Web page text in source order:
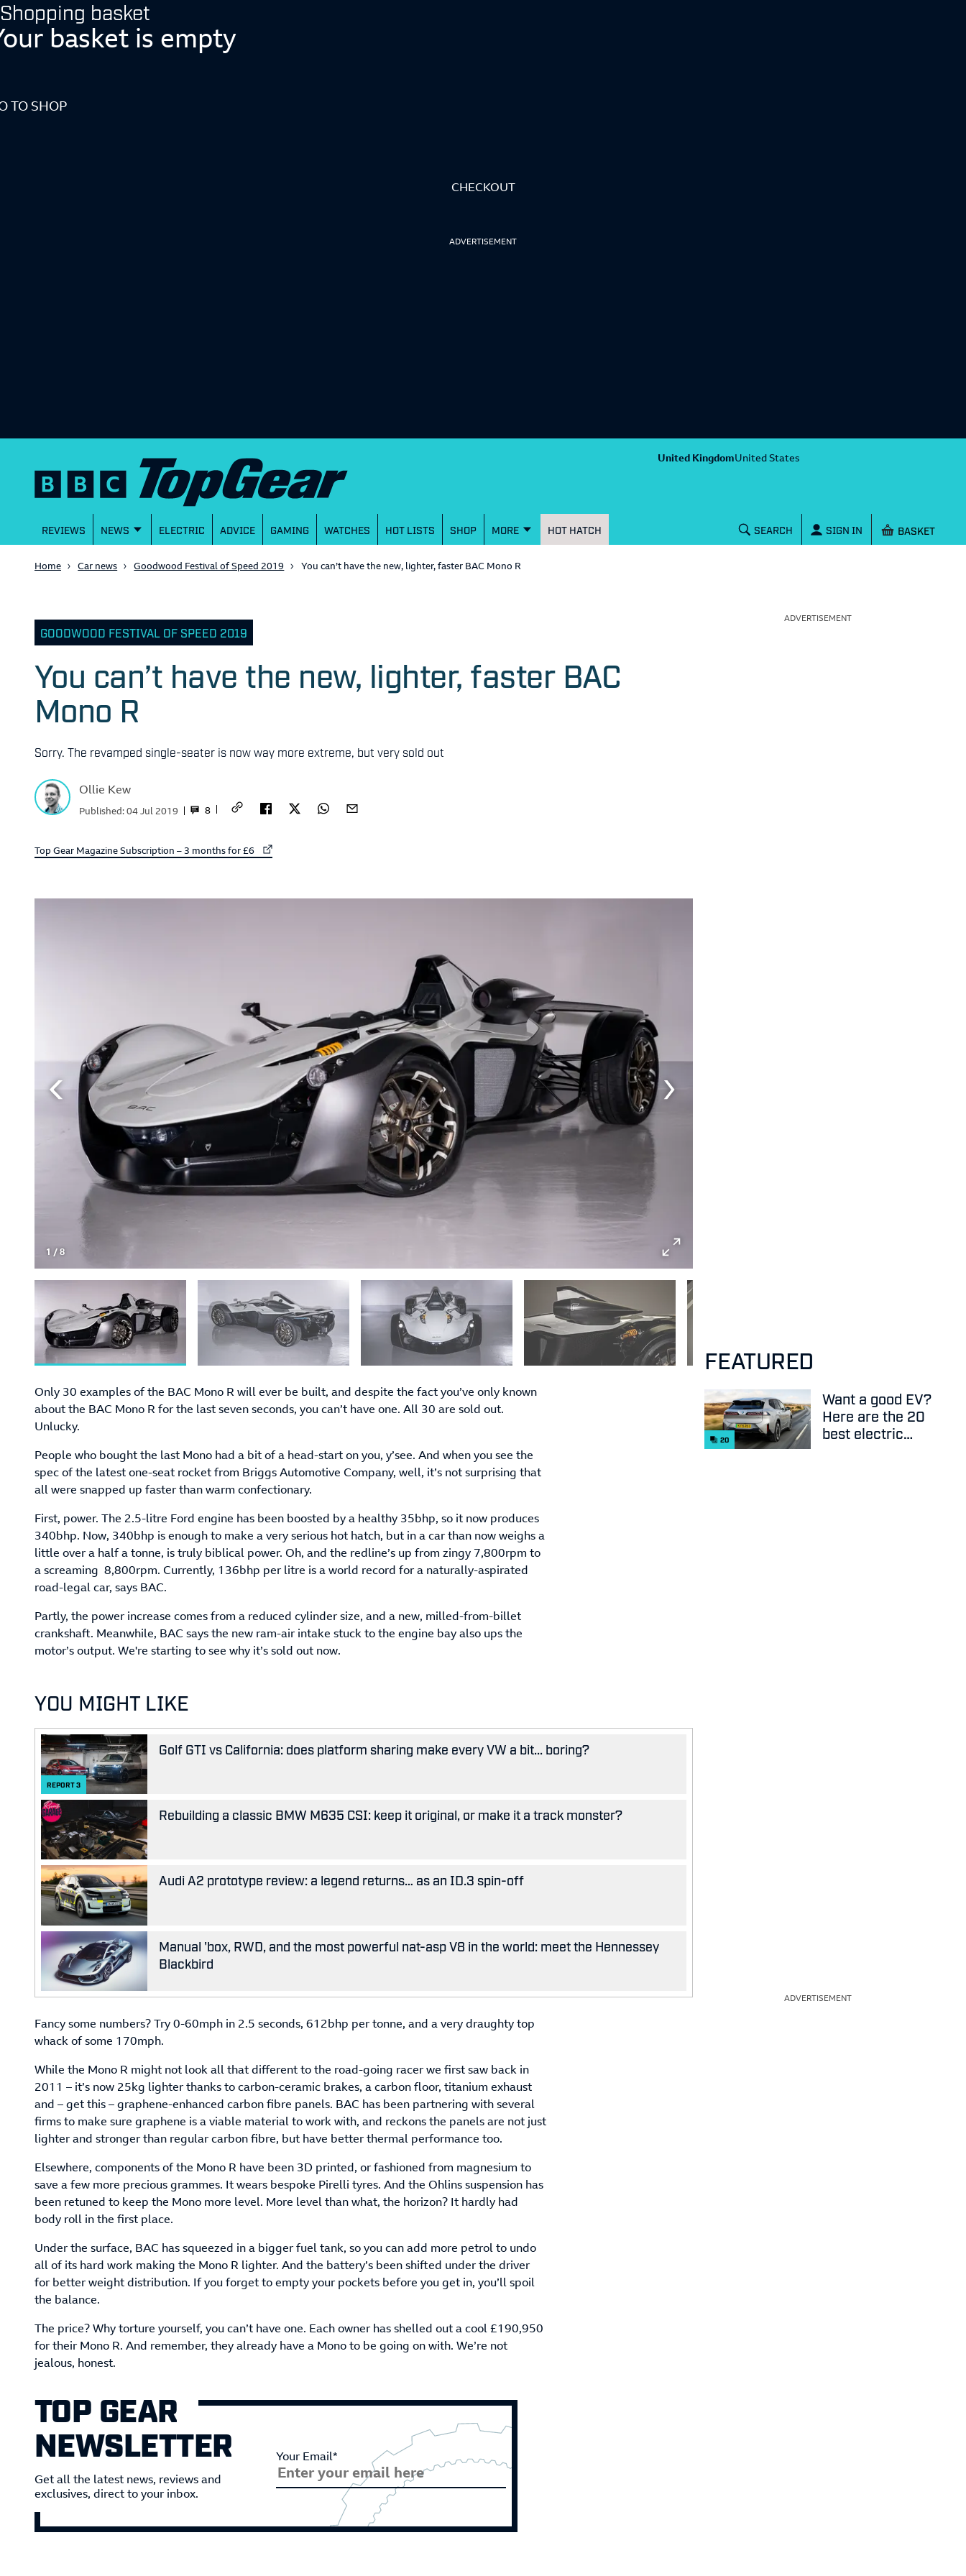
Shopping basket
basket is empty
TO SHOP
CHECKOUT
ADVERTISEMENT
United KingdomUnited States
REVIEWS NEWS ELECTRIC ADVICE GAMING WATCHES HOT LISTS SHOP MORE HOT HATCH SEARCH SIGN IN Shopping
Home Car news Goodwood Festival of Speed 2019 You can’t have the new, lighter, faster BAC Mono R
GOODWOOD FESTIVAL OF SPEED 2019
You can’t have the new, lighter, faster BAC
Mono R
Sorry. The revamped single-seater is now way more extreme, but very sold out
Ollie Kew
8
Published:04 Jul 2019
External link to
Top Gear Magazine Subscription – 3 months for £6
1 /8
Only 30 examples of the BAC Mono R will ever be built, and despite the fact you’ve only known
about the BAC Mono R for the last seven seconds, you can’t have one. All 30 are sold out.
Unlucky.
People who bought the last Mono had a bit of a head-start on you, y’see. And when you see the
spec of the latest one-seat rocket from Briggs Automotive Company, well, it’s not surprising that
all were snapped up faster than warm confectionary.
First, power. The 2.5-litre Ford engine has been boosted by a healthy 35bhp, so it now produces
340bhp. Now, 340bhp is enough to make a very serious hot hatch, but in a car than now weighs a
little over a half a tonne, is truly biblical power. Oh, and the redline’s up from zingy 7,800rpm to
a screaming 8,800rpm. Currently, 136bhp per litre is a world record for a naturally-aspirated
road-legal car, says BAC.
Partly, the power increase comes from a reduced cylinder size, and a new, milled-from-billet
crankshaft. Meanwhile, BAC says the new ram-air intake stuck to the engine bay also ups the
motor’s output. We're starting to see why it’s sold out now.
YOU MIGHT LIKE
REPORT3
Golf GTI vs California: does platform sharing make every VW a bit... boring?
Rebuilding a classic BMW M635 CSI: keep it original, or make it a track monster?
Audi A2 prototype review: a legend returns… as an ID.3 spin-off
Manual 'box, RWD, and the most powerful nat-asp V8 in the world: meet the Hennessey
Blackbird
Fancy some numbers? Try 0-60mph in 2.5 seconds, 612bhp per tonne, and a very draughty top
whack of some 170mph.
While the Mono R might not look all that different to the road-going racer we first saw back in
2011 – it’s now 25kg lighter thanks to carbon-ceramic brakes, a carbon floor, titanium exhaust
and – get this – graphene-enhanced carbon fibre panels. BAC has been partnering with several
firms to make sure graphene is a viable material to work with, and reckons the panels are not just
lighter and stronger than regular carbon fibre, but have better thermal performance too.
Elsewhere, components of the Mono R have been 3D printed, or fashioned from magnesium to
save a few more precious grammes. It wears bespoke Pirelli tyres. And the Ohlins suspension has
been retuned to keep the Mono more level. More level than what, the horizon? It hardly had
body roll in the first place.
Under the surface, BAC has squeezed in a bigger fuel tank, so you can add more petrol to undo
all of its hard work making the Mono R lighter. And the battery’s been shifted under the driver
for better weight distribution. If you forget to empty your pockets before you get in, you’ll spoil
the balance.
The price? Why torture yourself, you can’t have one. Each owner has shelled out a cool £190,950
for their Mono R. And remember, they already have a Mono to be going on with. We’re not
jealous, honest.
TOP GEAR
NEWSLETTER
Get all the latest news, reviews and
exclusives, direct to your inbox.
Your Email*
ADVERTISEMENT
FEATURED
20
Want a good EV?
Here are the 20
best electric
ADVERTISEMENT